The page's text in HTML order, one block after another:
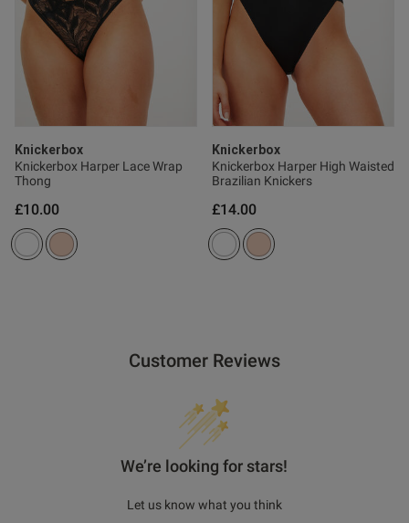
Knickerbox
Knickerbox Harper Lace Wrap
Thong
£10.00
Knickerbox
Knickerbox Harper High Waisted
Brazilian Knickers
£14.00
Customer Reviews
We’re looking for stars!
Let us know what you think